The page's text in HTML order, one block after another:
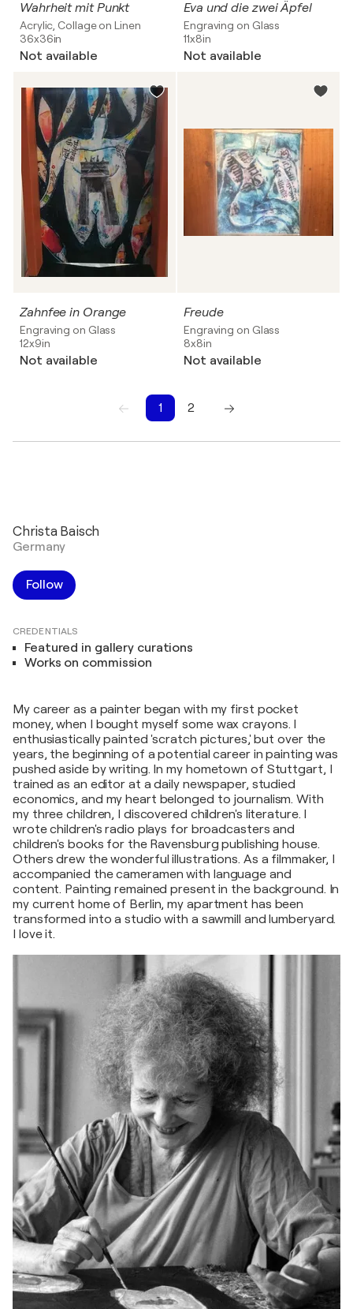
Wahrheit mit Punkt
Acrylic, Collage on Linen
36x36in
Not available
Eva und die zwei Äpfel
Engraving on Glass
11x8in
Not available
Zahnfee in Orange
Engraving on Glass
12x9in
Not available
Freude
Engraving on Glass
8x8in
Not available
1
2
Christa Baisch
Germany
Follow
CREDENTIALS
Featured in gallery curations
Works on commission
My career as a painter began with my first pocket
money, when I bought myself some wax crayons. I
enthusiastically painted 'scratch pictures,' but over the
years, the beginning of a potential career in painting was
pushed aside by writing. In my hometown of Stuttgart, I
trained as an editor at a daily newspaper, studied
economics, and my heart belonged to journalism. With
my three children, I discovered children's literature. I
wrote children's radio plays for broadcasters and
children's books for the Ravensburg publishing house.
Others drew the wonderful illustrations. As a filmmaker, I
accompanied the cameramen with language and
content. Painting remained present in the background. In
my current home of Berlin, my apartment has been
transformed into a studio with a sawmill and lumberyard.
I love it.